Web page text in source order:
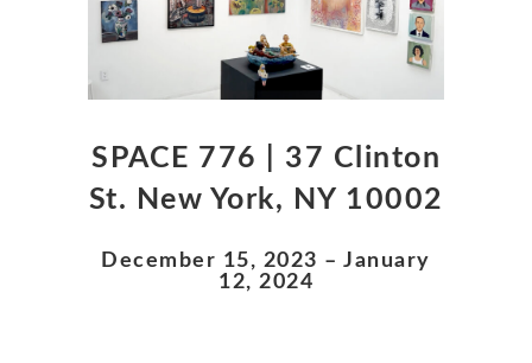
SPACE 776 | 37 Clinton
St. New York, NY 10002
December 15, 2023 – January
12, 2024